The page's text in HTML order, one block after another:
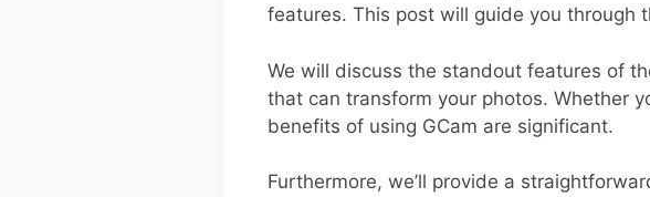
features. This post will guide you through
We will discuss the standout features of
that can transform your photos. Whether
benefits of using GCam are significant.
Furthermore, we’ll provide a